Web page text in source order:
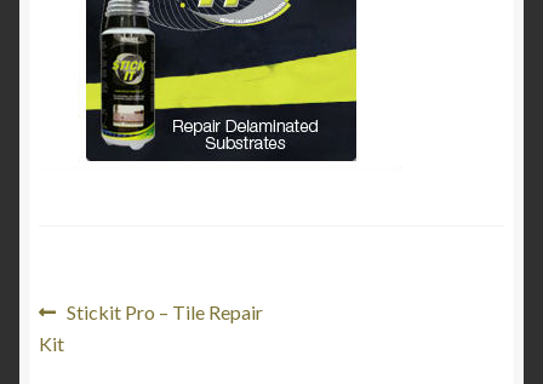
Post
navigation
Previous
Stickit Pro – Tile Repair
Kit